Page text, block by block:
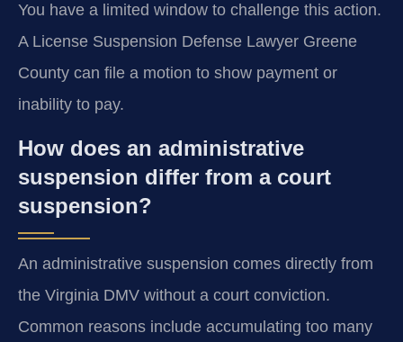
You have a limited window to challenge this action.
A License Suspension Defense Lawyer Greene
County can file a motion to show payment or
inability to pay.
How does an administrative
suspension differ from a court
suspension?
An administrative suspension comes directly from
the Virginia DMV without a court conviction.
Common reasons include accumulating too many